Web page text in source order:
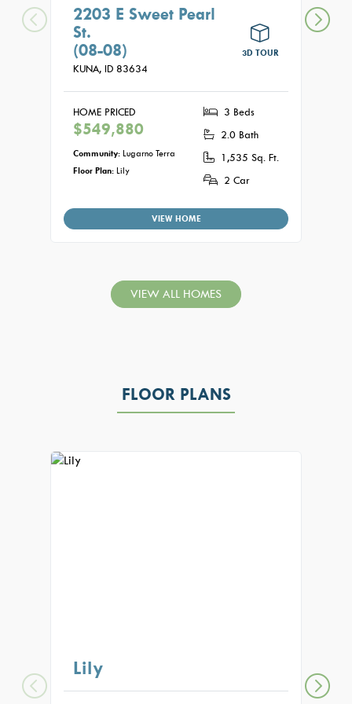
2203 E Sweet Pearl
St.
(08-08)
KUNA, ID 83634
3D TOUR
HOME PRICED
$549,880
Community: Lugarno Terra
Floor Plan: Lily
3 Beds
2.0 Bath
1,535 Sq. Ft.
2 Car
VIEW HOME
St.
VIEW ALL HOMES
FLOOR PLANS
Lily